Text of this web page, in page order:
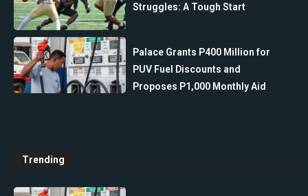
Struggles: A Tough Start
Palace Grants P400 Million for
PUV Fuel Discounts and
Proposes P1,000 Monthly Aid
Trending